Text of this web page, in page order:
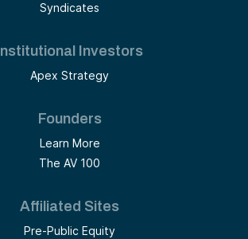
Syndicates
Institutional Investors
Apex Strategy
Founders
Learn More
The AV 100
Affiliated Sites
Pre-Public Equity